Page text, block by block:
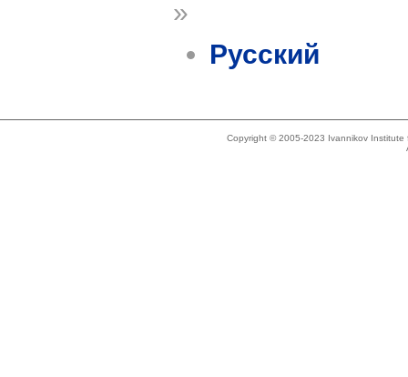
»
Русский
Copyright © 2005-2023 Ivannikov Institute